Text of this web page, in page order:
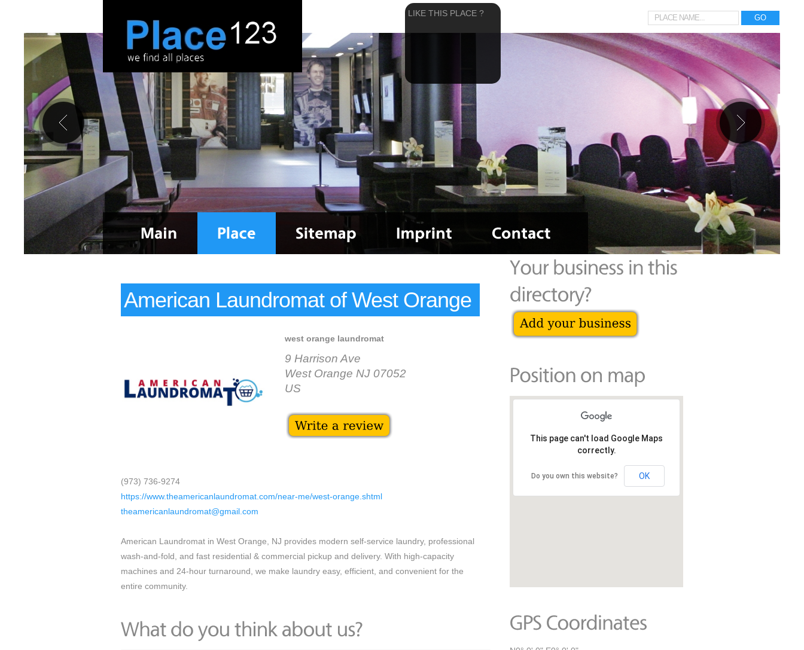
American Laundromat of West Orange
west orange laundromat
9 Harrison Ave
West Orange NJ 07052
US
(973) 736-9274
https://www.theamericanlaundromat.com/near-me/west-orange.shtml
theamericanlaundromat@gmail.com
American Laundromat in West Orange, NJ provides modern self-service laundry, professional
wash-and-fold, and fast residential & commercial pickup and delivery. With high-capacity
machines and 24-hour turnaround, we make laundry easy, efficient, and convenient for the
entire community.
This page can't load Google Maps
correctly.
Do you own this website? OK
LIKE THIS PLACE ?